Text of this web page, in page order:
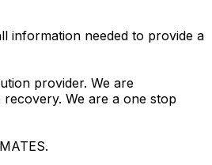
information needed to provide a
provider. We are
We are a one stop